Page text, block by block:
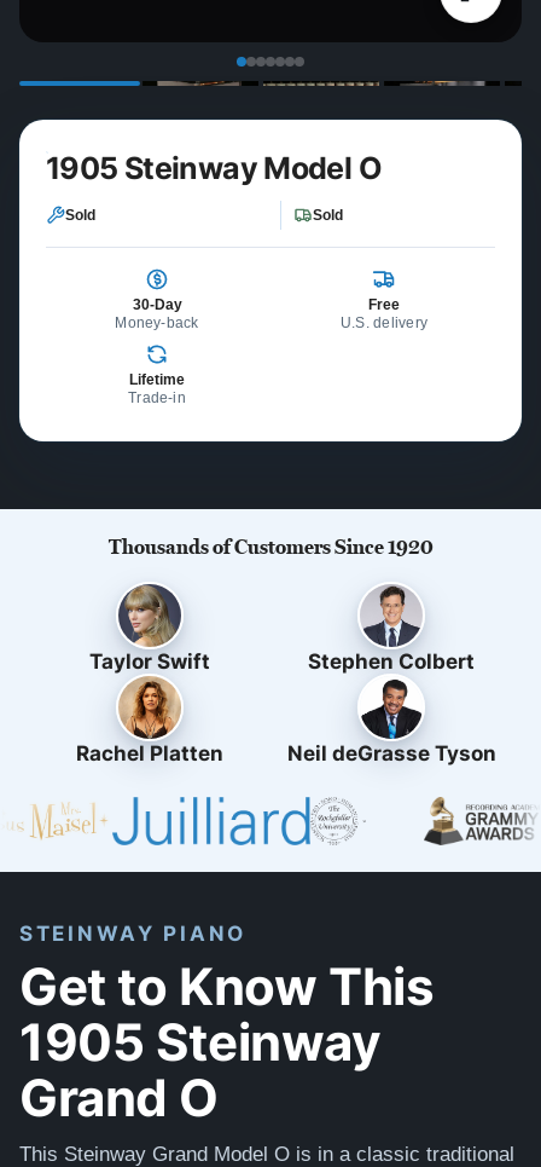
1905 Steinway Model O
Sold Sold
30-Day
Money-back
Free
U.S. delivery
Lifetime
Trade-in
Thousands of Customers Since 1920
Taylor Swift Stephen Colbert
Rachel Platten Neil deGrasse Tyson
STEINWAY PIANO
Get to Know This
1905 Steinway
Grand O
This Steinway Grand Model O is in a classic traditional